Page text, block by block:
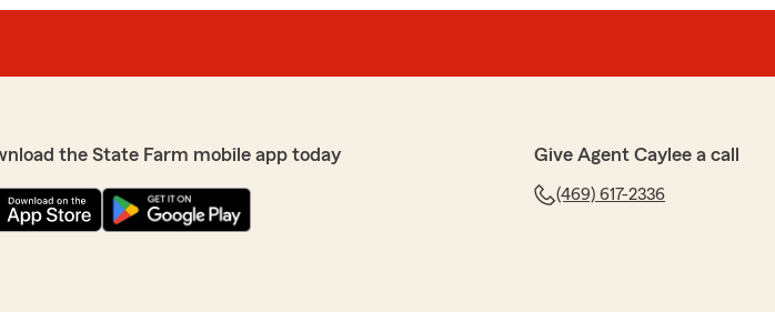
the State Farm mobile app today Give Agent Caylee a call
(469) 617-2336